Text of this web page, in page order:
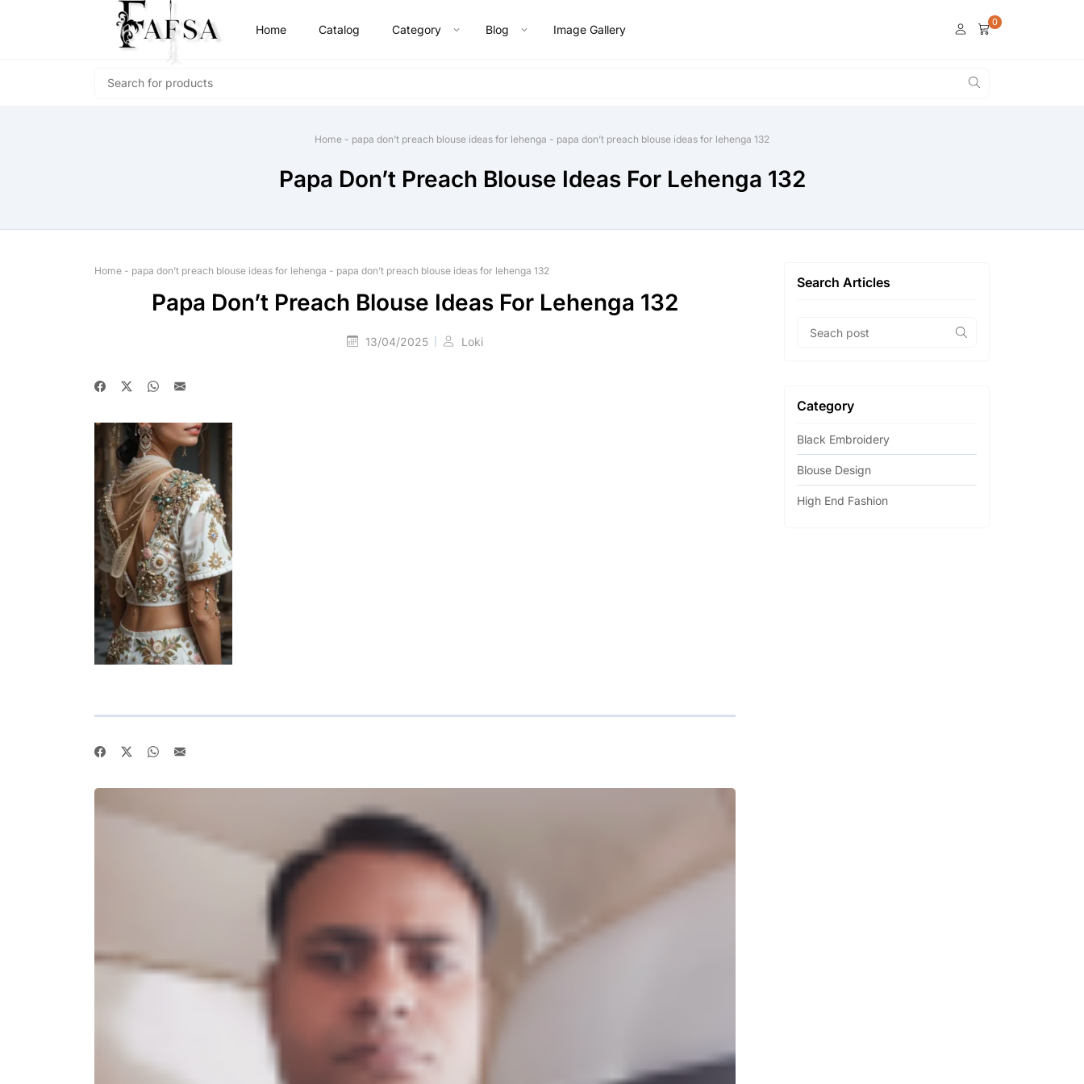
Home Catalog Category Blog Image Gallery
0
Home - papa don’t preach blouse ideas for lehenga - papa don’t preach blouse ideas for lehenga 132
Papa Don’t Preach Blouse Ideas For Lehenga 132
Home - papa don’t preach blouse ideas for lehenga - papa don’t preach blouse ideas for lehenga 132
Papa Don’t Preach Blouse Ideas For Lehenga 132
13/04/2025 Loki
Search Articles
Category
Black Embroidery
Blouse Design
High End Fashion